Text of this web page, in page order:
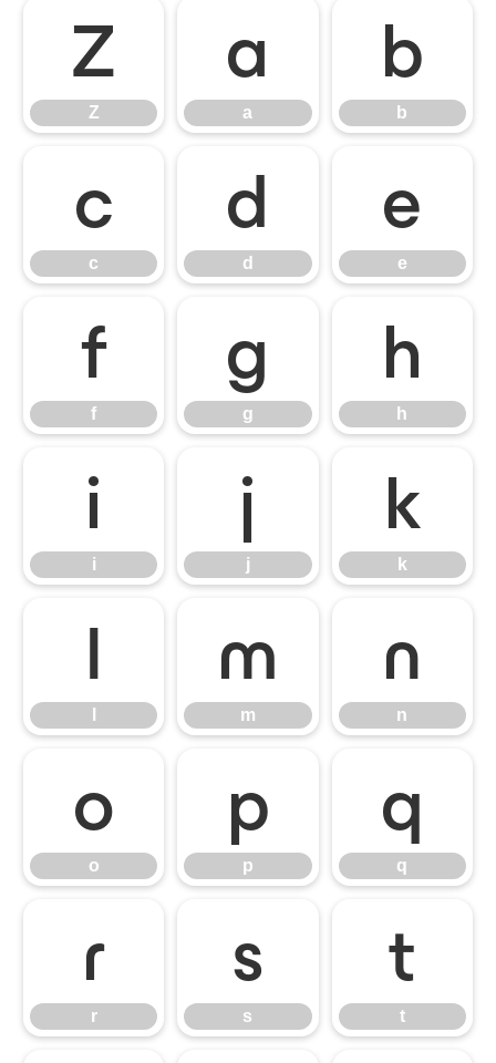
Z
Z
a
a
b
b
c
c
d
d
e
e
f
f
g
g
h
h
i
i
j
j
k
k
l m
m
n
n
o
o
p
p
q
q
r
r
s
s
t
t